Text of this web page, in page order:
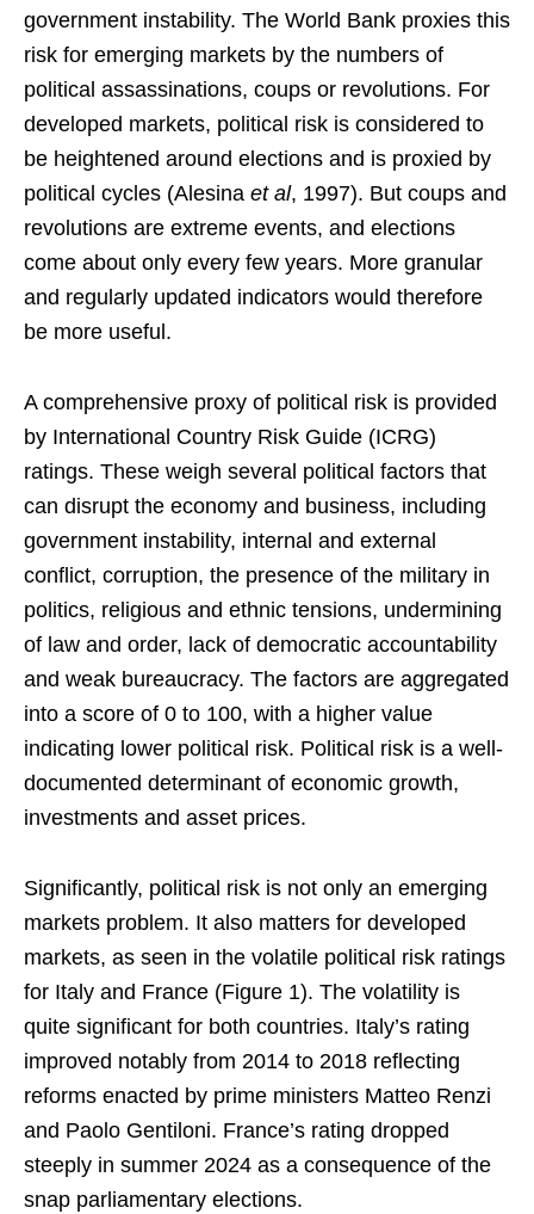
government instability. The World Bank proxies this
risk for emerging markets by the numbers of
political assassinations, coups or revolutions. For
developed markets, political risk is considered to
be heightened around elections and is proxied by
political cycles (Alesina et al, 1997). But coups and
revolutions are extreme events, and elections
come about only every few years. More granular
and regularly updated indicators would therefore
be more useful.
A comprehensive proxy of political risk is provided
by International Country Risk Guide (ICRG)
ratings. These weigh several political factors that
can disrupt the economy and business, including
government instability, internal and external
conflict, corruption, the presence of the military in
politics, religious and ethnic tensions, undermining
of law and order, lack of democratic accountability
and weak bureaucracy. The factors are aggregated
into a score of 0 to 100, with a higher value
indicating lower political risk. Political risk is a well-
documented determinant of economic growth,
investments and asset prices.
Significantly, political risk is not only an emerging
markets problem. It also matters for developed
markets, as seen in the volatile political risk ratings
for Italy and France (Figure 1). The volatility is
quite significant for both countries. Italy’s rating
improved notably from 2014 to 2018 reflecting
reforms enacted by prime ministers Matteo Renzi
and Paolo Gentiloni. France’s rating dropped
steeply in summer 2024 as a consequence of the
snap parliamentary elections.